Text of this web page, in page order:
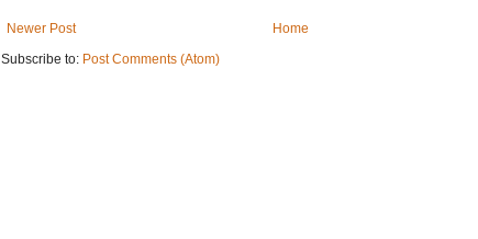
Newer Post
Home
Subscribe to: Post Comments (Atom)